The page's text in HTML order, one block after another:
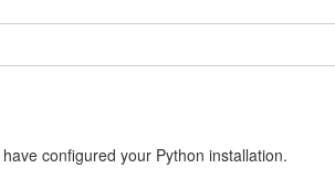
configured your Python installation.